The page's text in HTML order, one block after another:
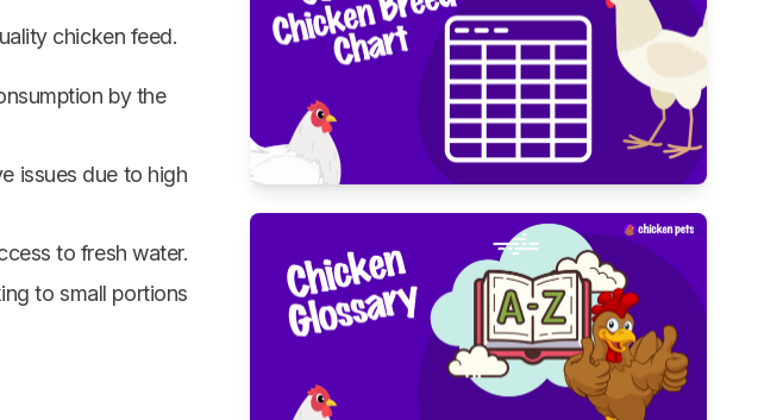
chicken feed.
by the
issues due to high
to fresh water.
to small portions